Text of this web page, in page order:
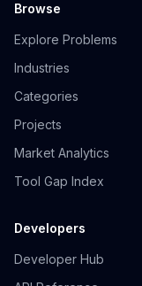
Browse
Explore Problems
Industries
Categories
Projects
Market Analytics
Tool Gap Index
Developers
Developer Hub